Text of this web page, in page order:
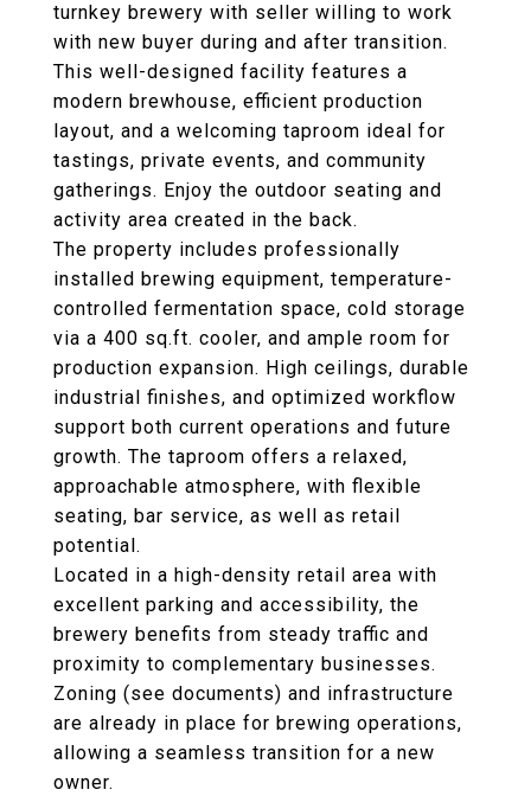
turnkey brewery with seller willing to work
with new buyer during and after transition.
This well-designed facility features a
modern brewhouse, efficient production
layout, and a welcoming taproom ideal for
tastings, private events, and community
gatherings. Enjoy the outdoor seating and
activity area created in the back.
The property includes professionally
installed brewing equipment, temperature-
controlled fermentation space, cold storage
via a 400 sq.ft. cooler, and ample room for
production expansion. High ceilings, durable
industrial finishes, and optimized workflow
support both current operations and future
growth. The taproom offers a relaxed,
approachable atmosphere, with flexible
seating, bar service, as well as retail
potential.
Located in a high-density retail area with
excellent parking and accessibility, the
brewery benefits from steady traffic and
proximity to complementary businesses.
Zoning (see documents) and infrastructure
are already in place for brewing operations,
allowing a seamless transition for a new
owner.